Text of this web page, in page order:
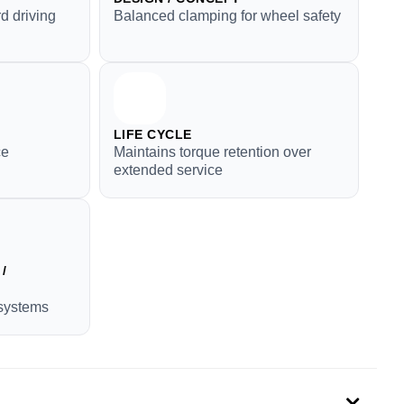
driving Balanced clamping for wheel safety
LIFE CYCLE
Maintains torque retention over
extended service
/